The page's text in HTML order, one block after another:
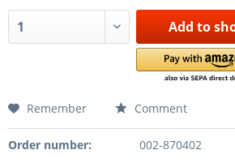
Add to
Remember Comment
Order number: 002-870402